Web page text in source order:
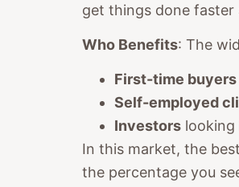
get things done
Who Benefits: The
First-time buyers
Self-employed
Investors looking
In this market, the
the percentage you